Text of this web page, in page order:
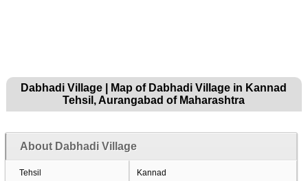
Dabhadi Village | Map of Dabhadi Village in Kannad
Tehsil, Aurangabad of Maharashtra
About Dabhadi Village
Tehsil Kannad